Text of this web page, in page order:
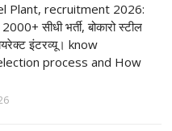
Plant, recruitment 2026:
सीधी भर्ती, बोकारो स्टील
इंटरव्यू। know
process and How